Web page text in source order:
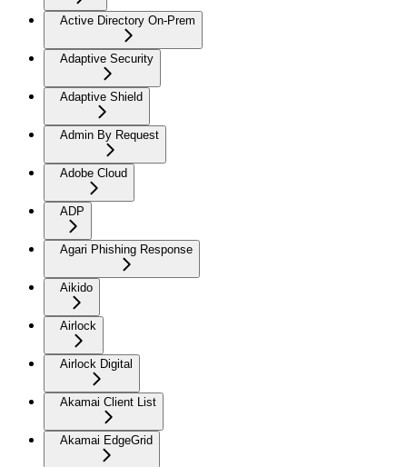
Active Directory On-Prem
Adaptive Security
Adaptive Shield
Admin By Request
Adobe Cloud
ADP
Agari Phishing Response
Aikido
Airlock
Airlock Digital
Akamai Client List
Akamai EdgeGrid